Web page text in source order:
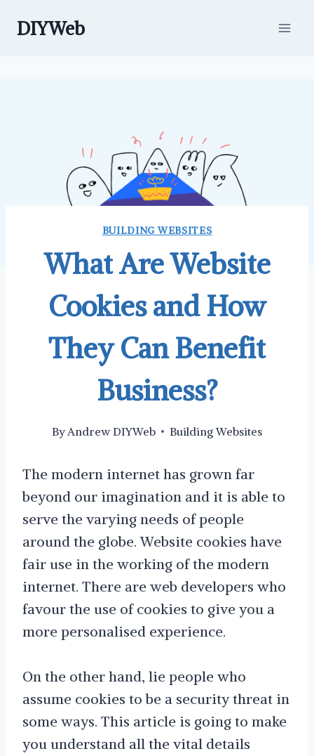
DIYWeb
BUILDING WEBSITES
What Are Website
Cookies and How
They Can Benefit
Business?
By Andrew DIYWeb Building Websites
The modern internet has grown far
beyond our imagination and it is able to
serve the varying needs of people
around the globe. Website cookies have
fair use in the working of the modern
internet. There are web developers who
favour the use of cookies to give you a
more personalised experience.
On the other hand, lie people who
assume cookies to be a security threat in
some ways. This article is going to make
you understand all the vital details